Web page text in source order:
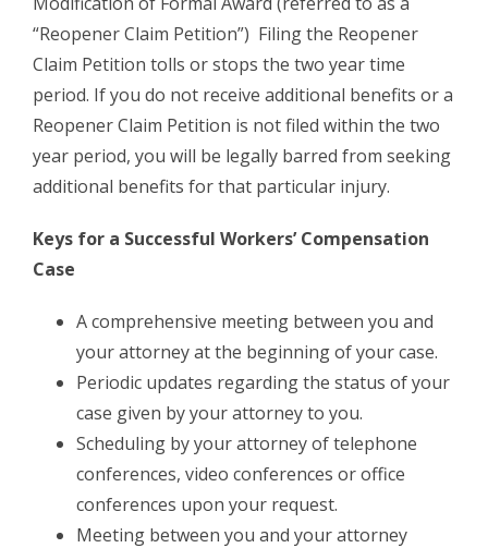
“Reopener Claim Petition”) Filing the Reopener
Claim Petition tolls or stops the two year time
period. If you do not receive additional benefits or a
Reopener Claim Petition is not filed within the two
year period, you will be legally barred from seeking
additional benefits for that particular injury.
Keys for a Successful Workers’ Compensation
Case
A comprehensive meeting between you and
your attorney at the beginning of your case.
Periodic updates regarding the status of your
case given by your attorney to you.
Scheduling by your attorney of telephone
conferences, video conferences or office
conferences upon your request.
Meeting between you and your attorney